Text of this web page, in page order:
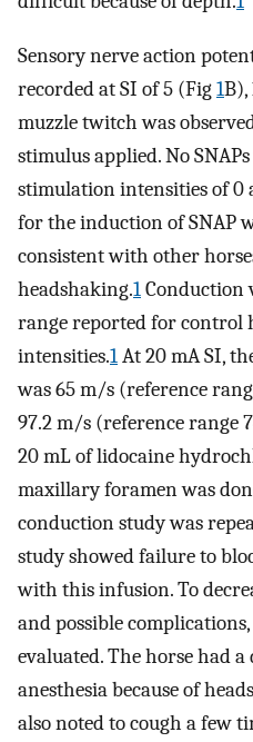
Sensory nerve action
recorded at SI of 5 (Fig1B),
muzzle twitch was
stimulus applied. No
stimulation intensities of 0
for the induction of SNAP
consistent with other
headshaking.1Conduction
range reported for control
intensities.1At 20 mA SI,
was 65 m/s (reference
97.2 m/s (reference range
20 mL of lidocaine
maxillary foramen was
conduction study was
study showed failure to
with this infusion. To
and possible
evaluated. The horse had
anesthesia because of
also noted to cough a few